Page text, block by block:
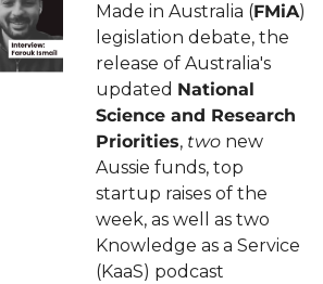
Made in Australia (FMiA)
legislation debate, the
release of Australia's
updated National
Science and Research
Priorities, two new
Aussie funds, top
startup raises of the
week, as well as two
Knowledge as a Service
(KaaS) podcast